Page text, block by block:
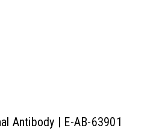
Antibody | E-AB-63901